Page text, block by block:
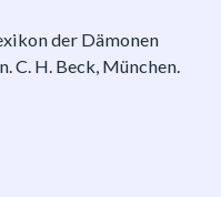
der Dämonen
C. H. Beck, München.